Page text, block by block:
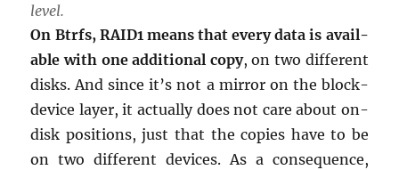
level.
On Btrfs, RAID1 means that every data is avail­
able with one ad­di­tional copy, on two dif­fer­ent
disks. And since it’s not a mir­ror on the block-
de­vice layer, it ac­tu­ally does not care about on-
disk po­si­tions, just that the copies have to be
on two dif­fer­ent de­vices. As a con­se­quence,